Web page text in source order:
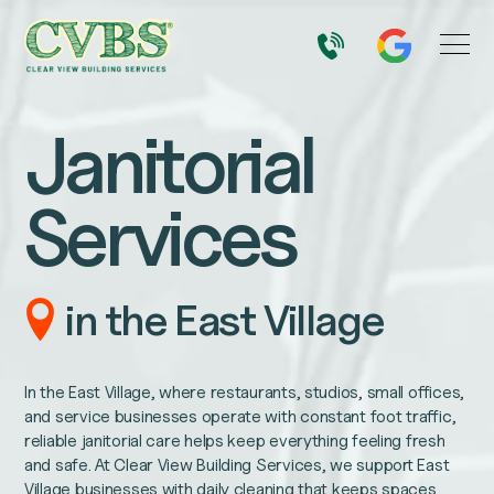
Janitorial
Services
in the East Village
In the East Village, where restaurants, studios, small offices,
and service businesses operate with constant foot traffic,
reliable janitorial care helps keep everything feeling fresh
and safe. At Clear View Building Services, we support East
Village businesses with daily cleaning that keeps spaces